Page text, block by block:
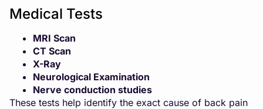
Medical Tests
MRI Scan
CT Scan
X-Ray
Neurological Examination
Nerve conduction studies
These tests help identify the exact cause of back pain